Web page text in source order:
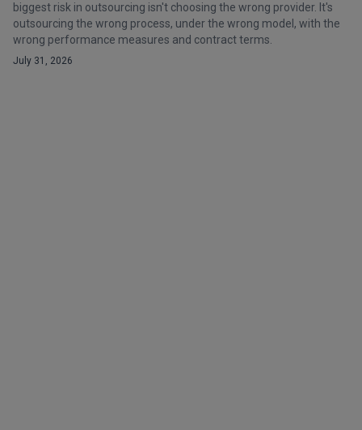
biggest risk in outsourcing isn't choosing the wrong provider. It's
outsourcing the wrong process, under the wrong model, with the
wrong performance measures and contract terms.
July 31, 2026